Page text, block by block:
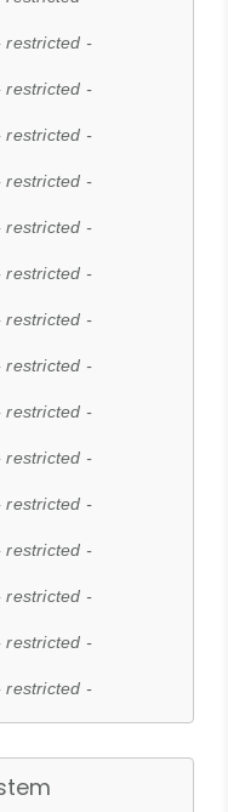
restricted -
restricted -
restricted -
restricted -
restricted -
restricted -
restricted -
restricted -
restricted -
restricted -
restricted -
restricted -
restricted -
restricted -
restricted -